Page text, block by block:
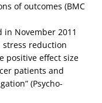
of outcomes (BMC
in November 2011
reduction
positive effect size
patients and
(Psycho-